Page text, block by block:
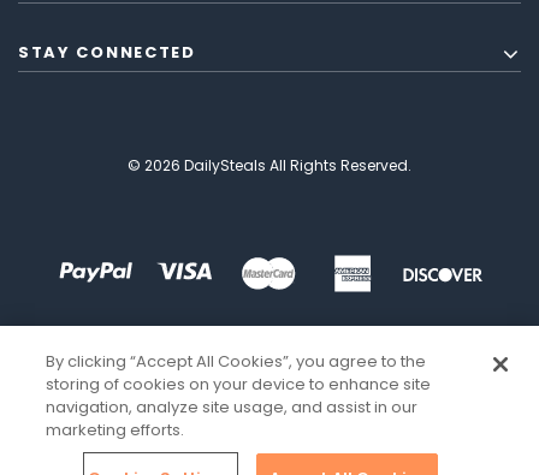
STAY CONNECTED
© 2026 DailySteals All Rights Reserved.
By clicking “Accept All Cookies”, you agree to the
storing of cookies on your device to enhance site
navigation, analyze site usage, and assist in our
marketing efforts.